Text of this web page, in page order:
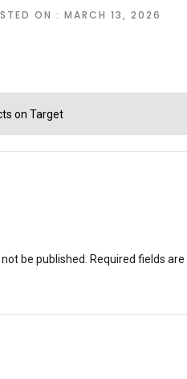
ON : MARCH 13, 2026
on Target
be published. Required fields